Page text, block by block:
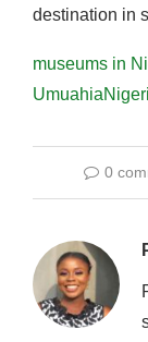
destination in
museums in
Umuahia
0